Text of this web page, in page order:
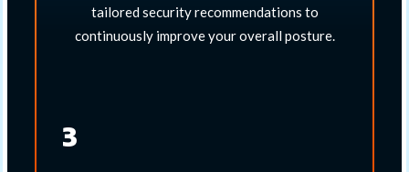
tailored security recommendations to
continuously improve your overall posture.​
3